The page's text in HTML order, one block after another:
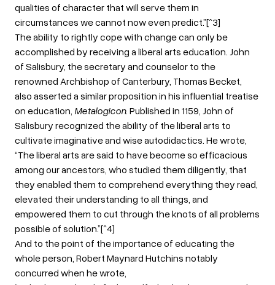
qualities of character that will serve them in
circumstances we cannot now even predict.”[^3]
The ability to rightly cope with change can only be
accomplished by receiving a liberal arts education. John
of Salisbury, the secretary and counselor to the
renowned Archbishop of Canterbury, Thomas Becket,
also asserted a similar proposition in his influential treatise
on education, Metalogicon. Published in 1159, John of
Salisbury recognized the ability of the liberal arts to
cultivate imaginative and wise autodidactics. He wrote,
“The liberal arts are said to have become so efficacious
among our ancestors, who studied them diligently, that
they enabled them to comprehend everything they read,
elevated their understanding to all things, and
empowered them to cut through the knots of all problems
possible of solution.”[^4]
And to the point of the importance of educating the
whole person, Robert Maynard Hutchins notably
concurred when he wrote,